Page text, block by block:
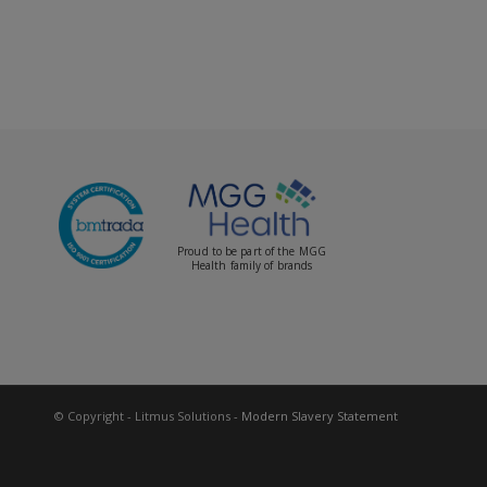
Proud to be part of the MGG
Health family of brands
© Copyright - Litmus Solutions - Modern Slavery Statement